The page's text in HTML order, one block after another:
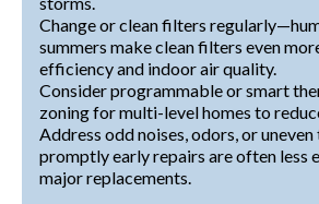
Change or clean filters
summers make clean filters even
efficiency and indoor air quality.
Consider programmable or smart
zoning for multi-level homes to
Address odd noises, odors, or
promptly early repairs are often less
major replacements.